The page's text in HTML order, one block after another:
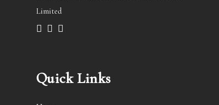
Limited
Quick Links